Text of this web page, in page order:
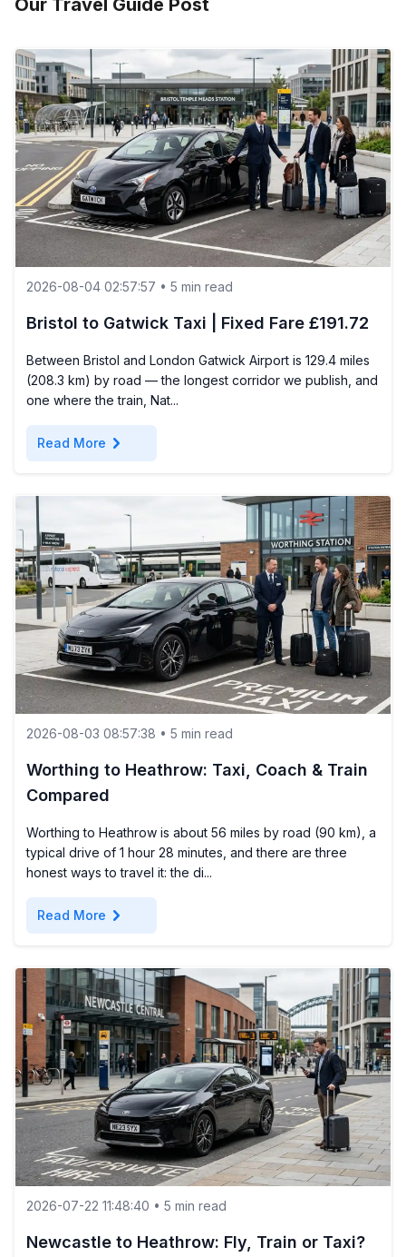
Our Travel Guide Post
2026-08-04 02:57:57 • 5 min read
Bristol to Gatwick Taxi | Fixed Fare £191.72
Between Bristol and London Gatwick Airport is 129.4 miles
(208.3 km) by road — the longest corridor we publish, and
one where the train, Nat...
Read More chevron_right
2026-08-03 08:57:38 • 5 min read
Worthing to Heathrow: Taxi, Coach & Train
Compared
Worthing to Heathrow is about 56 miles by road (90 km), a
typical drive of 1 hour 28 minutes, and there are three
honest ways to travel it: the di...
Read More chevron_right
2026-07-22 11:48:40 • 5 min read
Newcastle to Heathrow: Fly, Train or Taxi?